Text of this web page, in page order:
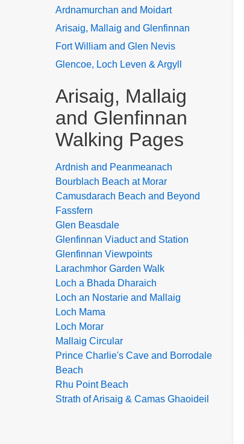
Ardnamurchan and Moidart
Arisaig, Mallaig and Glenfinnan
Fort William and Glen Nevis
Glencoe, Loch Leven & Argyll
Arisaig, Mallaig
and Glenfinnan
Walking Pages
Ardnish and Peanmeanach
Bourblach Beach at Morar
Camusdarach Beach and Beyond
Fassfern
Glen Beasdale
Glenfinnan Viaduct and Station
Glenfinnan Viewpoints
Larachmhor Garden Walk
Loch a Bhada Dharaich
Loch an Nostarie and Mallaig
Loch Mama
Loch Morar
Mallaig Circular
Prince Charlie's Cave and Borrodale
Beach
Rhu Point Beach
Strath of Arisaig & Camas Ghaoideil